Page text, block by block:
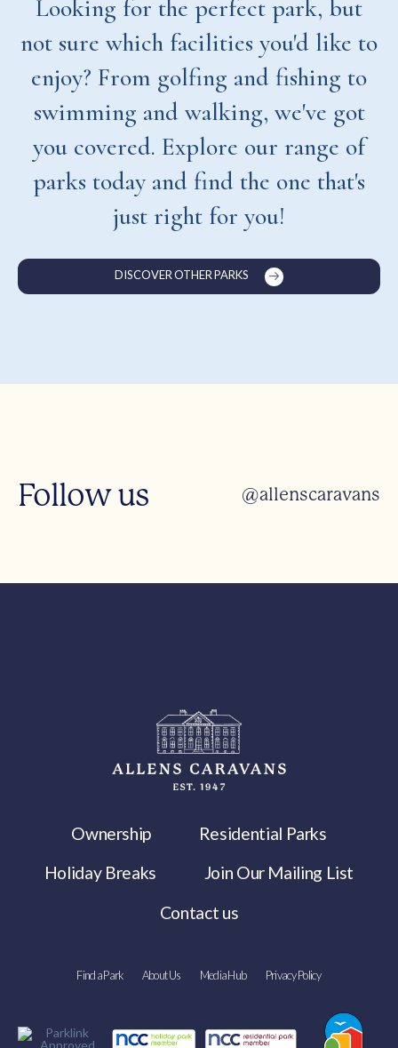
Looking for the perfect park, but
not sure which facilities you'd like to
enjoy? From golfing and fishing to
swimming and walking, we've got
you covered. Explore our range of
parks today and find the one that's
just right for you!
DISCOVER OTHER PARKS
Follow us @allenscaravans
Ownership
Residential Parks
Holiday Breaks
Join Our Mailing List
Contact us
Find a Park About Us Media Hub Privacy Policy